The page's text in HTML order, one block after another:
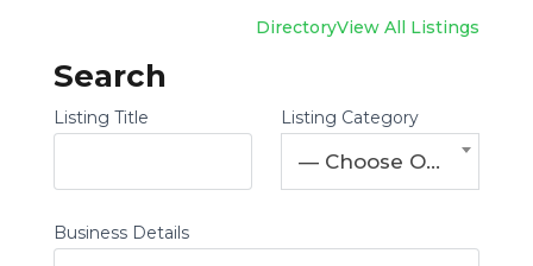
DirectoryView All Listings
Search
Listing Title Listing Category
— Choose One —
Business Details